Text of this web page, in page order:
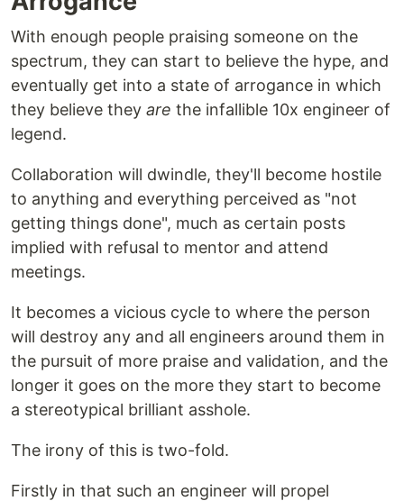
With enough people praising someone on the
spectrum, they can start to believe the hype, and
eventually get into a state of arrogance in which
they believe they are the infallible 10x engineer of
legend.
Collaboration will dwindle, they'll become hostile
to anything and everything perceived as "not
getting things done", much as certain posts
implied with refusal to mentor and attend
meetings.
It becomes a vicious cycle to where the person
will destroy any and all engineers around them in
the pursuit of more praise and validation, and the
longer it goes on the more they start to become
a stereotypical brilliant asshole.
The irony of this is two-fold.
Firstly in that such an engineer will propel